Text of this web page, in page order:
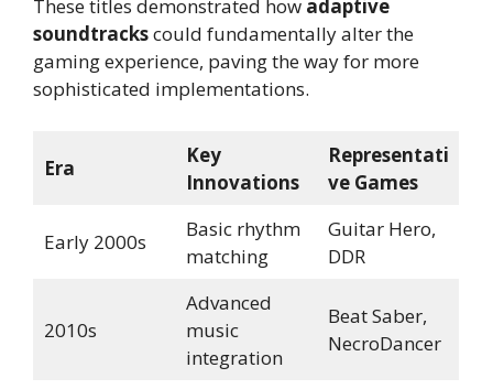
These titles demonstrated how adaptive
soundtrackscould fundamentally alter the
gaming experience, paving the way for more
sophisticated implementations.
Era
Key
Innovations
Representati
ve Games
Early 2000s
Basic rhythm
matching
Guitar Hero,
DDR
2010s
Advanced
music
integration
Beat Saber,
NecroDancer